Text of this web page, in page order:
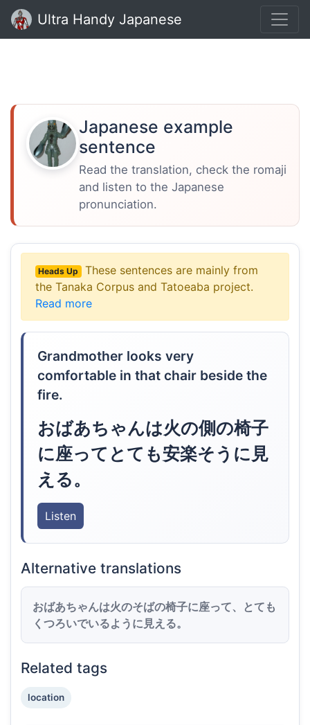
Ultra Handy Japanese
Japanese example
sentence
Read the translation, check the romaji
and listen to the Japanese
pronunciation.
Heads Up
These sentences are mainly from
the Tanaka Corpus and Tatoeaba project.
Read more
Grandmother looks very
comfortable in that chair beside the
fire.
おばあちゃんは火の側の椅子
に座ってとても安楽そうに見
える。
Listen
Alternative translations
おばあちゃんは火のそばの椅子に座って、とても
くつろいでいるように見える。
Related tags
location